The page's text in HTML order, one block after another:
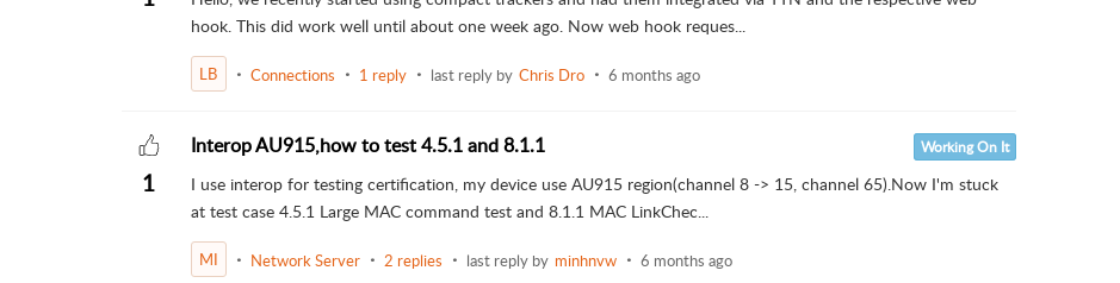
hook. This did work well until about one week ago. Now web hook reques...
LB Connections 1 reply last reply by Chris Dro 6 months ago
1
Interop AU915,how to test 4.5.1 and 8.1.1 Working On It
I use interop for testing certification, my device use AU915 region(channel 8 -> 15, channel 65).Now I'm stuck
at test case 4.5.1 Large MAC command test and 8.1.1 MAC LinkChec...
MI Network Server 2 replies last reply by minhnvw 6 months ago